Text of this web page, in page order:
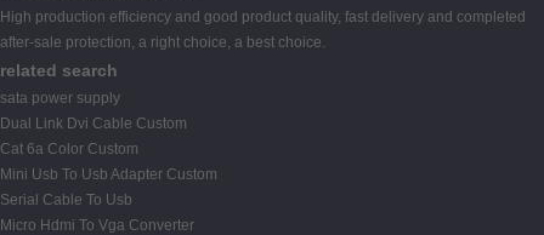
High production efficiency and good product quality, fast delivery and completed
after-sale protection, a right choice, a best choice.
related search
sata power supply
Dual Link Dvi Cable Custom
Cat 6a Color Custom
Mini Usb To Usb Adapter Custom
Serial Cable To Usb
Micro Hdmi To Vga Converter